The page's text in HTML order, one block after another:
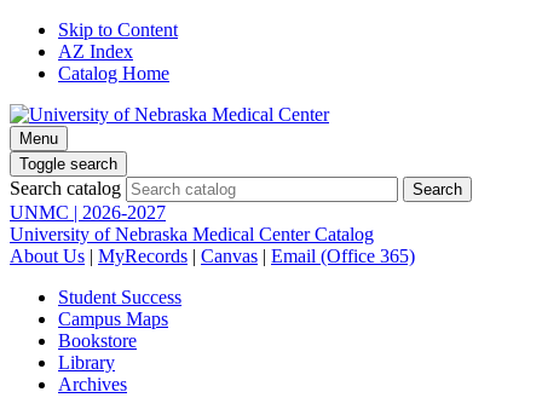
Skip to Content
AZ Index
Catalog Home
Menu
Toggle search
Search catalog
UNMC | 2026-2027
University of Nebraska Medical Center Catalog
About Us | MyRecords | Canvas | Email (Office 365)
Student Success
Campus Maps
Bookstore
Library
Archives